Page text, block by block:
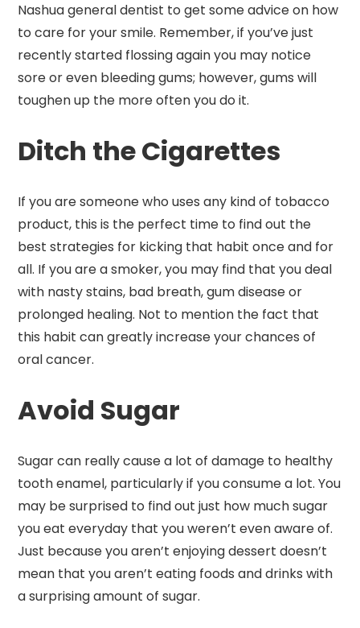
Nashua general dentist to get some advice on how
to care for your smile. Remember, if you’ve just
recently started flossing again you may notice
sore or even bleeding gums; however, gums will
toughen up the more often you do it.
Ditch the Cigarettes
If you are someone who uses any kind of tobacco
product, this is the perfect time to find out the
best strategies for kicking that habit once and for
all. If you are a smoker, you may find that you deal
with nasty stains, bad breath, gum disease or
prolonged healing. Not to mention the fact that
this habit can greatly increase your chances of
oral cancer.
Avoid Sugar
Sugar can really cause a lot of damage to healthy
tooth enamel, particularly if you consume a lot. You
may be surprised to find out just how much sugar
you eat everyday that you weren’t even aware of.
Just because you aren’t enjoying dessert doesn’t
mean that you aren’t eating foods and drinks with
a surprising amount of sugar.